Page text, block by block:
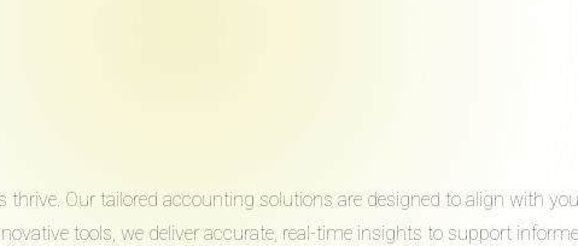
Our tailored accounting solutions are designed to align with
tools, we deliver accurate, real-time insights to support